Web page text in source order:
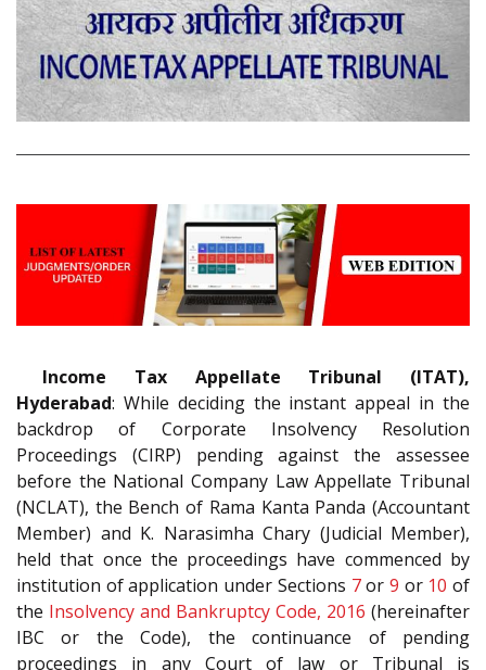
Income Tax Appellate Tribunal (ITAT),
Hyderabad: While deciding the instant appeal in the
backdrop of Corporate Insolvency Resolution
Proceedings (CIRP) pending against the assessee
before the National Company Law Appellate Tribunal
(NCLAT), the Bench of Rama Kanta Panda (Accountant
Member) and K. Narasimha Chary (Judicial Member),
held that once the proceedings have commenced by
institution of application under Sections 7or 9 or 10 of
the Insolvency and Bankruptcy Code, 2016 (hereinafter
IBC or the Code), the continuance of pending
proceedings in any Court of law or Tribunal is